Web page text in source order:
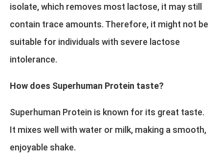
isolate, which removes most lactose, it may still
contain trace amounts. Therefore, it might not be
suitable for individuals with severe lactose
intolerance.
How does Superhuman Protein taste?
Superhuman Protein is known for its great taste.
It mixes well with water or milk, making a smooth,
enjoyable shake.